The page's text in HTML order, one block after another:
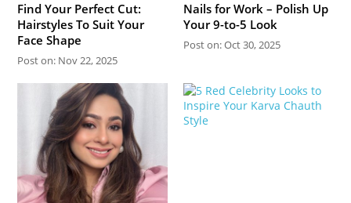
Find Your Perfect Cut:
Hairstyles To Suit Your
Face Shape
Post on: Nov 22, 2025
Nails for Work – Polish Up
Your 9-to-5 Look
Post on: Oct 30, 2025